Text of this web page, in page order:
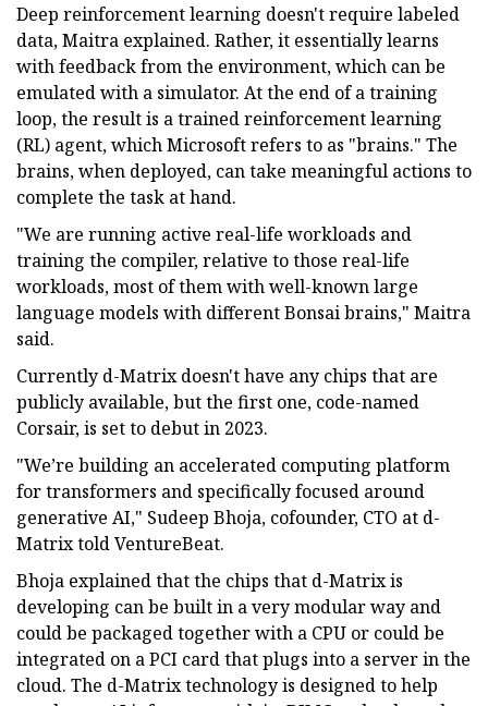
Deep reinforcement learning doesn't require labeled
data, Maitra explained. Rather, it essentially learns
with feedback from the environment, which can be
emulated with a simulator. At the end of a training
loop, the result is a trained reinforcement learning
(RL) agent, which Microsoft refers to as "brains." The
brains, when deployed, can take meaningful actions to
complete the task at hand.
"We are running active real-life workloads and
training the compiler, relative to those real-life
workloads, most of them with well-known large
language models with different Bonsai brains," Maitra
said.
Currently d-Matrix doesn't have any chips that are
publicly available, but the first one, code-named
Corsair, is set to debut in 2023.
"We’re building an accelerated computing platform
for transformers and specifically focused around
generative AI," Sudeep Bhoja, cofounder, CTO at d-
Matrix told VentureBeat.
Bhoja explained that the chips that d-Matrix is
developing can be built in a very modular way and
could be packaged together with a CPU or could be
integrated on a PCI card that plugs into a server in the
cloud. The d-Matrix technology is designed to help